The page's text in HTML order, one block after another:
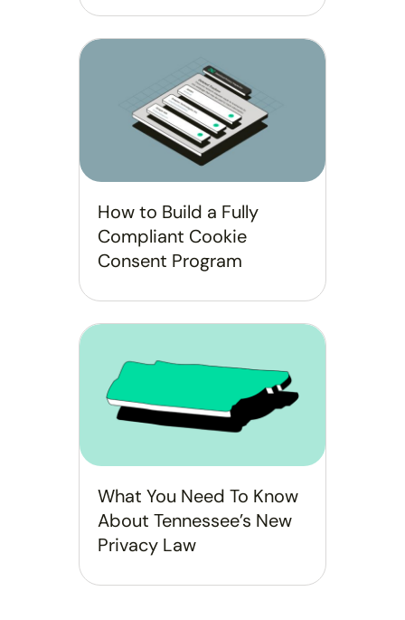
How to Build a Fully
Compliant Cookie
Consent Program
What You Need To Know
About Tennessee’s New
Privacy Law